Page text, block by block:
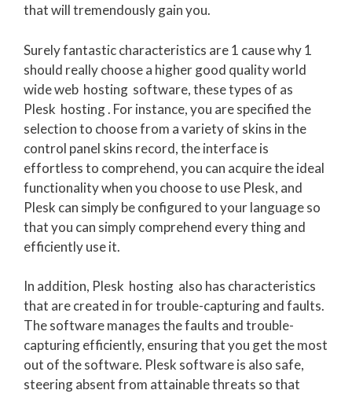
that will tremendously gain you.
Surely fantastic characteristics are 1 cause why 1
should really choose a higher good quality world
wide web hosting software, these types of as
Plesk hosting . For instance, you are specified the
selection to choose from a variety of skins in the
control panel skins record, the interface is
effortless to comprehend, you can acquire the ideal
functionality when you choose to use Plesk, and
Plesk can simply be configured to your language so
that you can simply comprehend every thing and
efficiently use it.
In addition, Plesk hosting also has characteristics
that are created in for trouble-capturing and faults.
The software manages the faults and trouble-
capturing efficiently, ensuring that you get the most
out of the software. Plesk software is also safe,
steering absent from attainable threats so that